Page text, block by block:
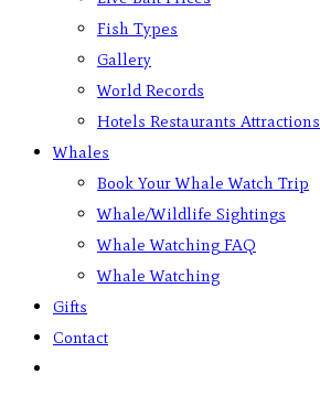
Fish Types
Gallery
World Records
Hotels Restaurants Attractions
Whales
Book Your Whale Watch Trip
Whale/Wildlife Sightings
Whale Watching FAQ
Whale Watching
Gifts
Contact